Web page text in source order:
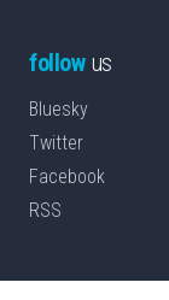
followus
Bluesky
Twitter
Facebook
RSS